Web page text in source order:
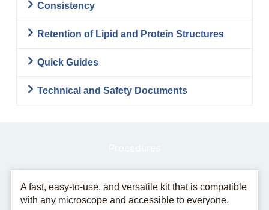
Consistency
Retention of Lipid and Protein Structures
Quick Guides
Technical and Safety Documents
A fast, easy-to-use, and versatile kit that is compatible
with any microscope and accessible to everyone.